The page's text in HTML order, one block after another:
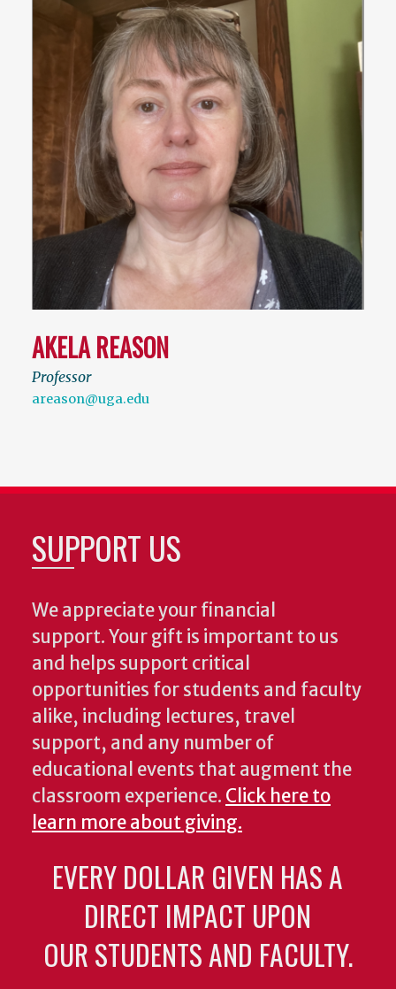
AKELA REASON
Professor
areason@uga.edu
SUPPORT US
We appreciate your financial
support. Your gift is important to us
and helps support critical
opportunities for students and faculty
alike, including lectures, travel
support, and any number of
educational events that augment the
classroom experience. Click here to
learn more about giving.
EVERY DOLLAR GIVEN HAS A
DIRECT IMPACT UPON
OUR STUDENTS AND FACULTY.